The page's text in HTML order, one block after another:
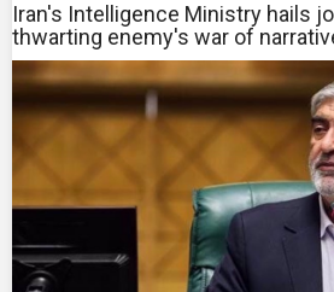
Iran's Intelligence Ministry hails
thwarting enemy's war of